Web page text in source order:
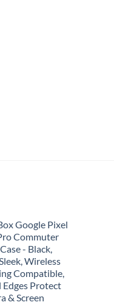
Google Pixel
Commuter
- Black,
Wireless
Compatible,
Edges Protect
& Screen